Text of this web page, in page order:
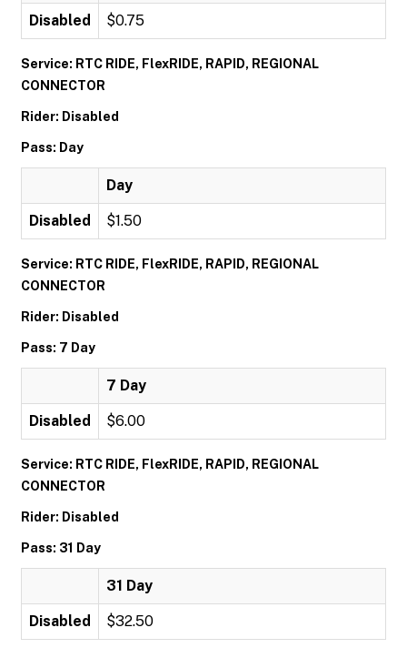
Disabled $0.75
Service: RTC RIDE, FlexRIDE, RAPID, REGIONAL
CONNECTOR
Rider: Disabled
Pass: Day
Day
Disabled $1.50
Service: RTC RIDE, FlexRIDE, RAPID, REGIONAL
CONNECTOR
Rider: Disabled
Pass: 7 Day
7 Day
Disabled $6.00
Service: RTC RIDE, FlexRIDE, RAPID, REGIONAL
CONNECTOR
Rider: Disabled
Pass: 31 Day
31 Day
Disabled $32.50